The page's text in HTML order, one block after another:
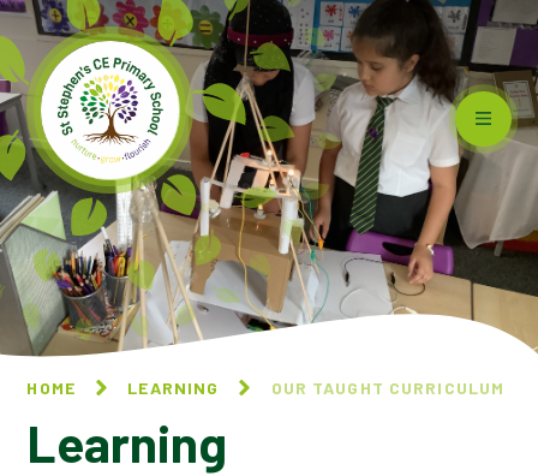
Skip to content ↓
HOME LEARNING OUR TAUGHT CURRICULUM
Learning